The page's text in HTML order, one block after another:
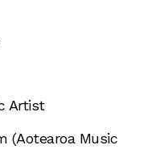
Artist
(Aotearoa Music